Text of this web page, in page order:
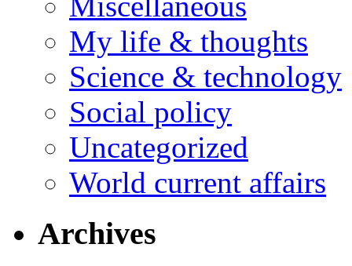
My life & thoughts
Science & technology
Social policy
Uncategorized
World current affairs
Archives